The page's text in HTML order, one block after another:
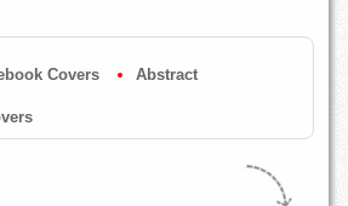
Covers Abstract